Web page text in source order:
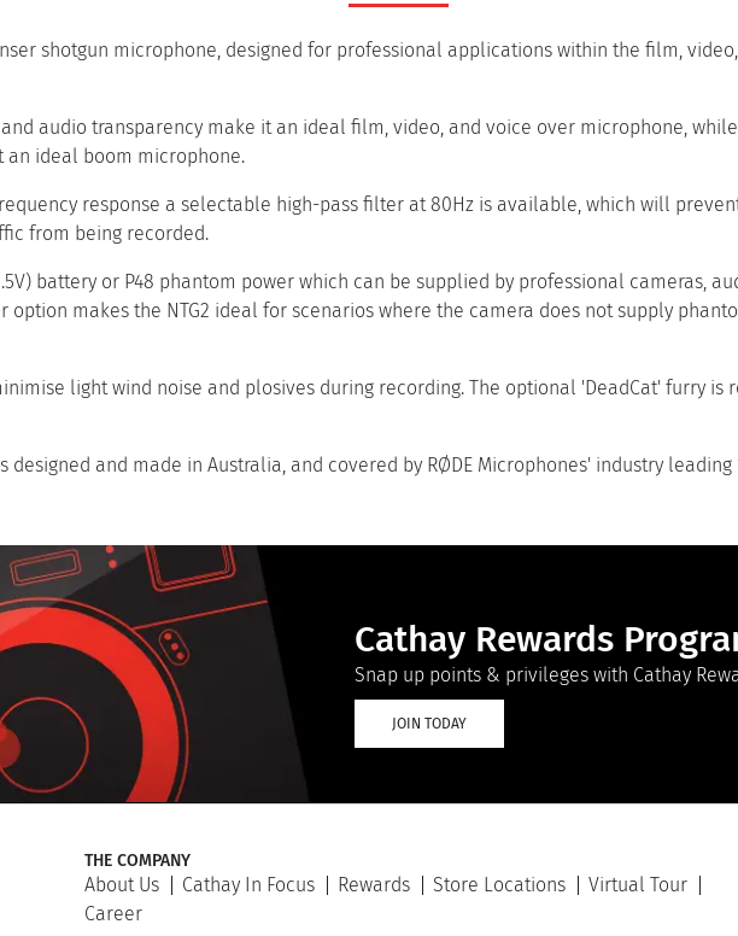
shotgun microphone, designed for professional applications within the film,
audio transparency make it an ideal film, video, and voice over microphone,
an ideal boom microphone.
response a selectable high-pass filter at 80Hz is available, which will
from being recorded.
battery or P48 phantom power which can be supplied by professional cameras,
option makes the NTG2 ideal for scenarios where the camera does not supply
light wind noise and plosives during recording. The optional 'DeadCat' furry is
designed and made in Australia, and covered by RØDE Microphones' industry leading
Cathay Rewards
Snap up points & privileges with Cathay
JOIN TODAY
THE COMPANY
About Us Cathay In Focus Rewards Store Locations
Virtual Tour
Career